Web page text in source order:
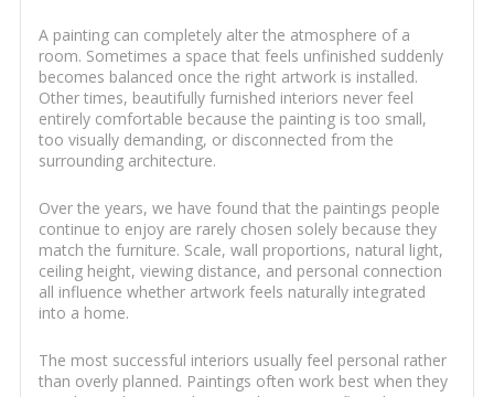
A painting can completely alter the atmosphere of a
room. Sometimes a space that feels unfinished suddenly
becomes balanced once the right artwork is installed.
Other times, beautifully furnished interiors never feel
entirely comfortable because the painting is too small,
too visually demanding, or disconnected from the
surrounding architecture.
Over the years, we have found that the paintings people
continue to enjoy are rarely chosen solely because they
match the furniture. Scale, wall proportions, natural light,
ceiling height, viewing distance, and personal connection
all influence whether artwork feels naturally integrated
into a home.
The most successful interiors usually feel personal rather
than overly planned. Paintings often work best when they